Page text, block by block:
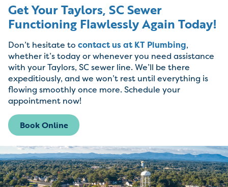
Get Your Taylors, SC Sewer
Functioning Flawlessly Again Today!
Don’t hesitate to contact us at KT Plumbing,
whether it’s today or whenever you need assistance
with your Taylors, SC sewer line. We’ll be there
expeditiously, and we won’t rest until everything is
flowing smoothly once more. Schedule your
appointment now!
Book Online